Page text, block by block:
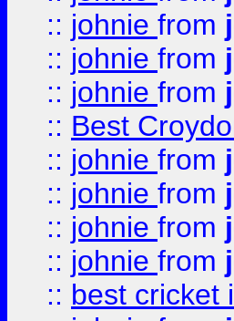
:: johnie from
:: johnie from
:: johnie from
:: Best
:: johnie from
:: johnie from
:: johnie from
:: johnie from
:: best cricket